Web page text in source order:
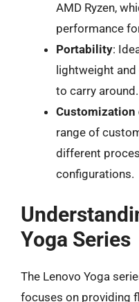
AMD Ryzen,
performance
Portability:
lightweight
to carry around.
Customization
range of
different
configurations.
Yoga Series
The Lenovo Yoga
focuses on providing